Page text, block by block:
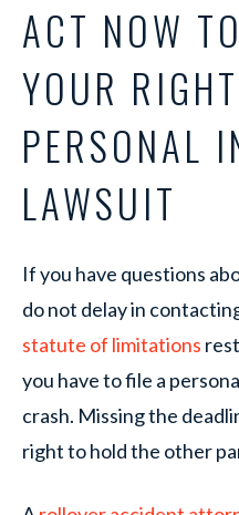
ACT NOW
YOUR
PERSONAL
LAWSUIT
If you have questions
do not delay in
statute of limitations
you have to file a
crash. Missing the
right to hold the other